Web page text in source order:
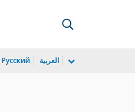
Русский العربية